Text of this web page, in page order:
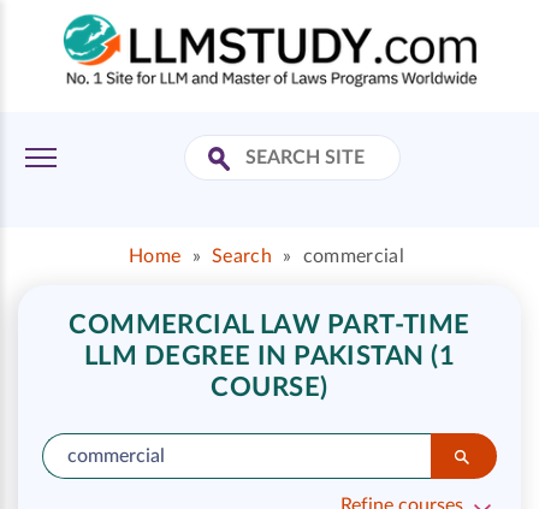
Home » Search » commercial
COMMERCIAL LAW PART-TIME
LLM DEGREE IN PAKISTAN (1
COURSE)